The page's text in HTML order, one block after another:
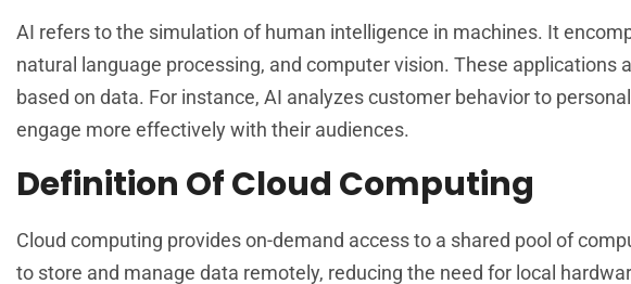
AI refers to the simulation of human intelligence in machines. It
natural language processing, and computer vision. These applications
based on data. For instance, AI analyzes customer behavior to
engage more effectively with their audiences.
Definition Of Cloud Computing
Cloud computing provides on-demand access to a shared pool of
to store and manage data remotely, reducing the need for local